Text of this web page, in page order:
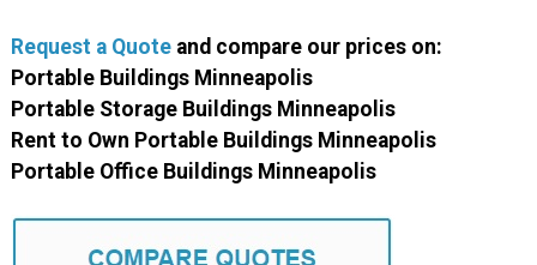
Request a Quoteand compare our prices on:
Portable Buildings Minneapolis
Portable Storage Buildings Minneapolis
Rent to Own Portable Buildings Minneapolis
Portable Office Buildings Minneapolis